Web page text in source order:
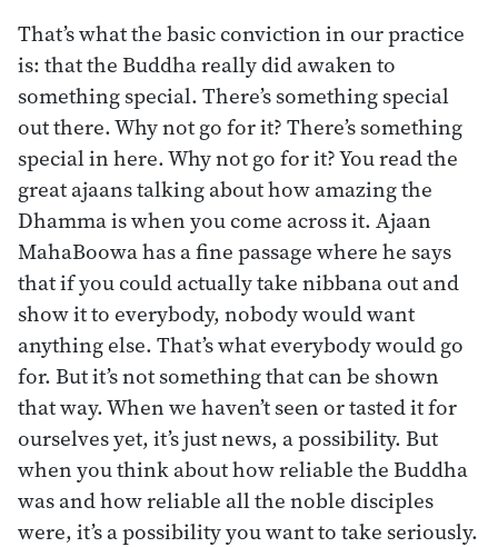
That’s what the basic conviction in our practice
is: that the Buddha really did awaken to
something special. There’s something special
out there. Why not go for it? There’s something
special in here. Why not go for it? You read the
great ajaans talking about how amazing the
Dhamma is when you come across it. Ajaan
MahaBoowa has a fine passage where he says
that if you could actually take nibbana out and
show it to everybody, nobody would want
anything else. That’s what everybody would go
for. But it’s not something that can be shown
that way. When we haven’t seen or tasted it for
ourselves yet, it’s just news, a possibility. But
when you think about how reliable the Buddha
was and how reliable all the noble disciples
were, it’s a possibility you want to take seriously.